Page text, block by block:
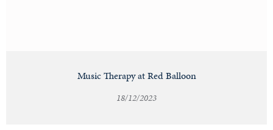
Music Therapy at Red Balloon
18/12/2023